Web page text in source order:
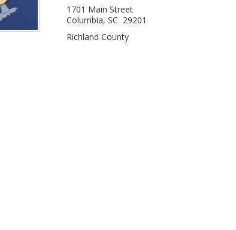
1701 Main Street
Columbia, SC 29201
Richland County